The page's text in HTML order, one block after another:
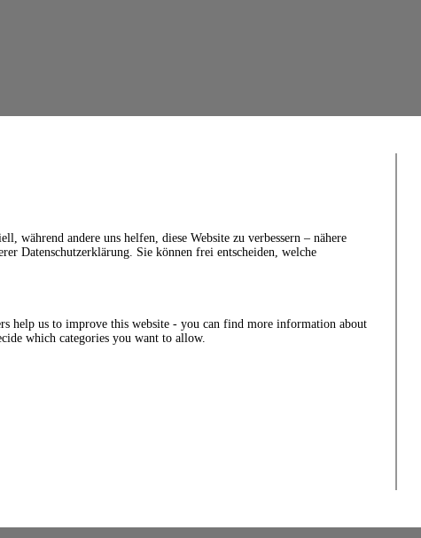
während andere uns helfen, diese Website zu verbessern – nähere
Datenschutzerklärung. Sie können frei entscheiden, welche
help us to improve this website - you can find more information about
which categories you want to allow.